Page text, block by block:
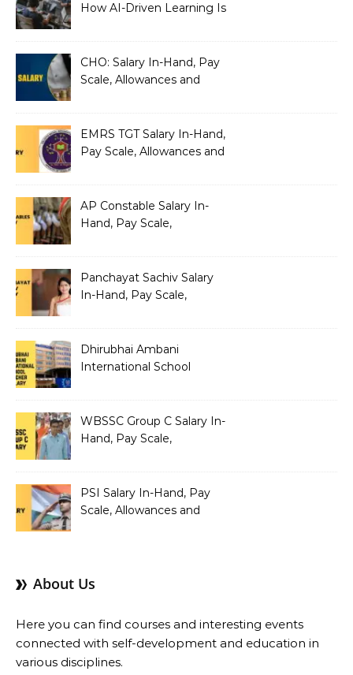
How AI-Driven Learning Is
CHO: Salary In-Hand, Pay
Scale, Allowances and
EMRS TGT Salary In-Hand,
Pay Scale, Allowances and
AP Constable Salary In-
Hand, Pay Scale,
Panchayat Sachiv Salary
In-Hand, Pay Scale,
Dhirubhai Ambani
International School
Salary Structure
WBSSC Group C Salary In-
Hand, Pay Scale,
PSI Salary In-Hand, Pay
Scale, Allowances and
About Us
Here you can find courses and interesting events
connected with self-development and education in
various disciplines.